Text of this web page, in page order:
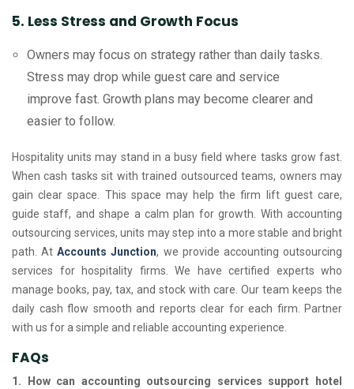
5. Less Stress and Growth Focus
Owners may focus on strategy rather than daily tasks.
Stress may drop while guest care and service
improve fast. Growth plans may become clearer and
easier to follow.
Hospitality units may stand in a busy field where tasks grow fast.
When cash tasks sit with trained outsourced teams, owners may
gain clear space. This space may help the firm lift guest care,
guide staff, and shape a calm plan for growth. With accounting
outsourcing services, units may step into a more stable and bright
path. At Accounts Junction, we provide accounting outsourcing
services for hospitality firms. We have certified experts who
manage books, pay, tax, and stock with care. Our team keeps the
daily cash flow smooth and reports clear for each firm. Partner
with us for a simple and reliable accounting experience.
FAQs
1. How can accounting outsourcing services support hotel